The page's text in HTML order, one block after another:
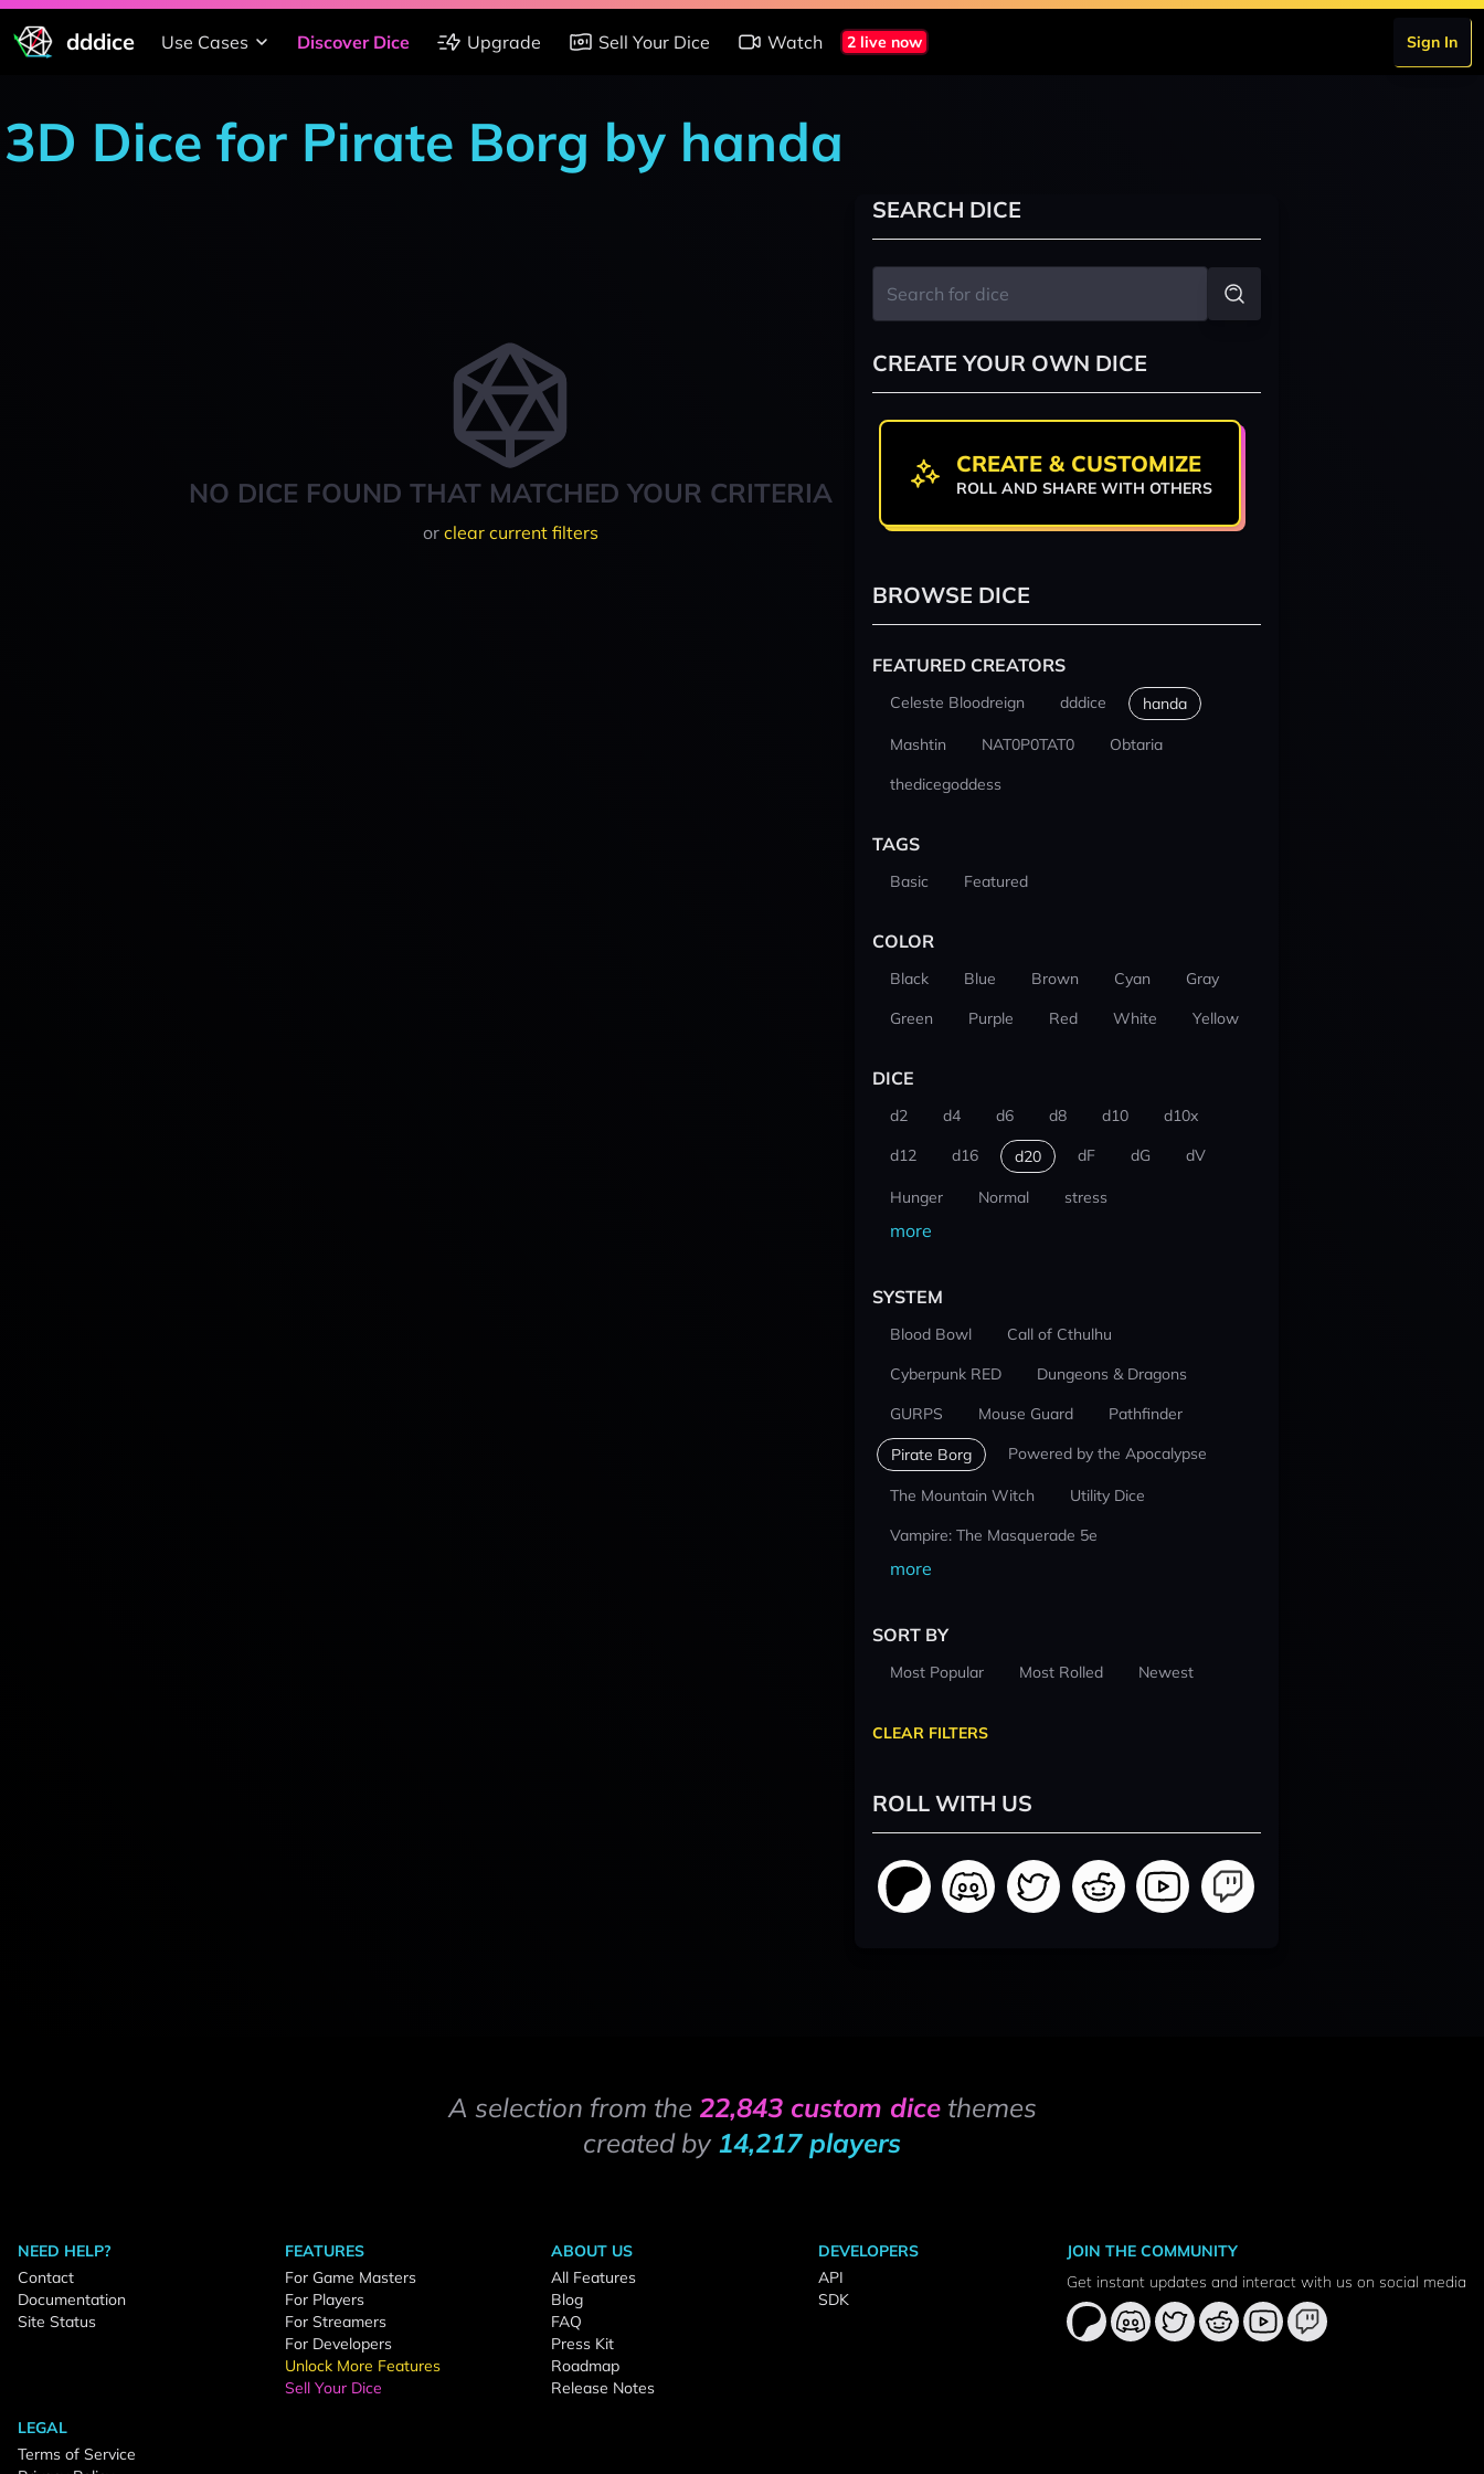
dddice Use Cases Discover Dice Upgrade Sell Your Dice Watch 2 live now Sign In
3D Dice for Pirate Borg by handa
NO DICE FOUND THAT MATCHED YOUR CRITERIA
or clear current filters
SEARCH DICE
CREATE YOUR OWN DICE
CREATE & CUSTOMIZE
ROLL AND SHARE WITH OTHERS
BROWSE DICE
FEATURED CREATORS
Celeste Bloodreign dddice handa
Mashtin NAT0P0TAT0
Obtaria
thedicegoddess
TAGS
Basic Featured
COLOR
Black Blue Brown Cyan
Gray
Green
Purple Red White Yellow
DICE
d2 d4 d6 d8 d10
d10x
d12
d16 d20 dF dG dV
Hunger Normal stress
more
SYSTEM
Blood Bowl
Call of Cthulhu
Cyberpunk RED
Dungeons & Dragons
GURPS
Mouse Guard Pathfinder
Pirate Borg Powered by the Apocalypse
The Mountain Witch
Utility Dice
Vampire: The Masquerade 5e
more
SORT BY
Most Popular Most Rolled Newest
CLEAR FILTERS
ROLL WITH US
A selection from the 22,843 custom dicethemes
created by 14,217 players
NEED HELP?
Contact
Documentation
Site Status
FEATURES
For Game Masters
For Players
For Streamers
For Developers
Unlock More Features
Sell Your Dice
ABOUT US
All Features
Blog
FAQ
Press Kit
Roadmap
Release Notes
DEVELOPERS
API
SDK
LEGAL
Terms of Service
JOIN THE COMMUNITY
Get instant updates and interact with us on social media